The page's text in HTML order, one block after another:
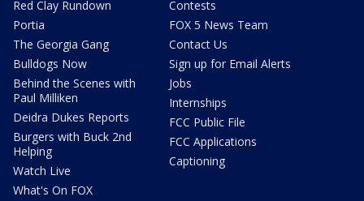
Red Clay Rundown
Portia
The Georgia Gang
Bulldogs Now
Behind the Scenes with
Paul Milliken
Deidra Dukes Reports
Burgers with Buck 2nd
Helping
Watch Live
What's On FOX
Contests
FOX 5 News Team
Contact Us
Sign up for Email Alerts
Jobs
Internships
FCC Public File
FCC Applications
Captioning